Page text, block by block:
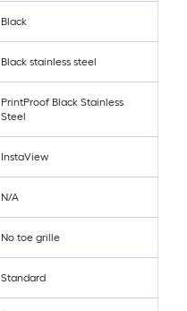
Black
Black stainless steel
PrintProof Black Stainless
Steel
InstaView
N/A
No toe grille
Standard